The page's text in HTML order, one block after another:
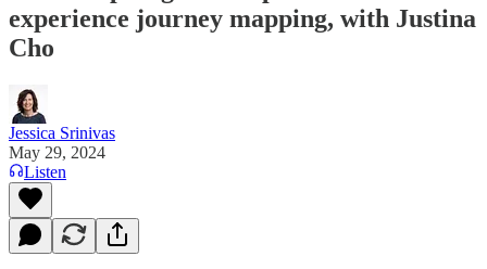
experience journey mapping, with Justina
Cho
Jessica Srinivas
May 29, 2024
Listen